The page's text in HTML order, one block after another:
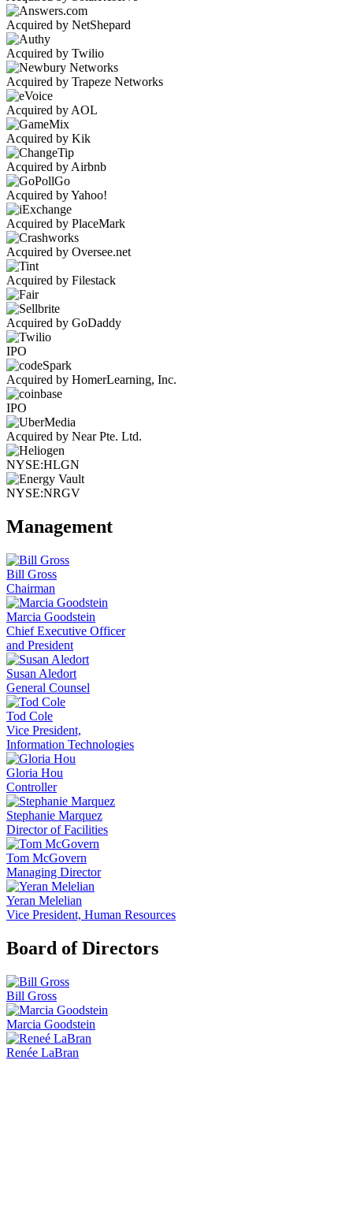
Acquired by NetShepard
Acquired by Twilio
Acquired by Trapeze Networks
Acquired by AOL
Acquired by Kik
Acquired by Airbnb
Acquired by Yahoo!
Acquired by PlaceMark
Acquired by Oversee.net
Acquired by Filestack
Acquired by GoDaddy
IPO
Acquired by HomerLearning, Inc.
IPO
Acquired by Near Pte. Ltd.
NYSE:HLGN
NYSE:NRGV
Management
Bill Gross
Chairman
Marcia Goodstein
Chief Executive Officer
and President
Susan Aledort
General Counsel
Tod Cole
Vice President,
Information Technologies
Gloria Hou
Controller
Stephanie Marquez
Director of Facilities
Tom McGovern
Managing Director
Yeran Melelian
Vice President, Human Resources
Board of Directors
Bill Gross
Marcia Goodstein
Renée LaBran